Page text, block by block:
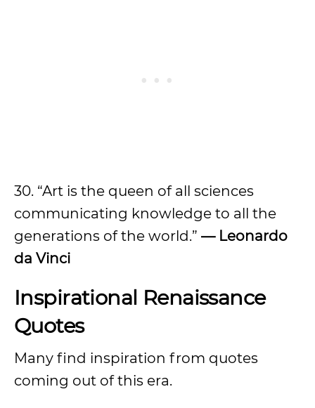
30. “Art is the queen of all sciences
communicating knowledge to all the
generations of the world.” — Leonardo
da Vinci
Inspirational Renaissance
Quotes
Many find inspiration from quotes
coming out of this era.